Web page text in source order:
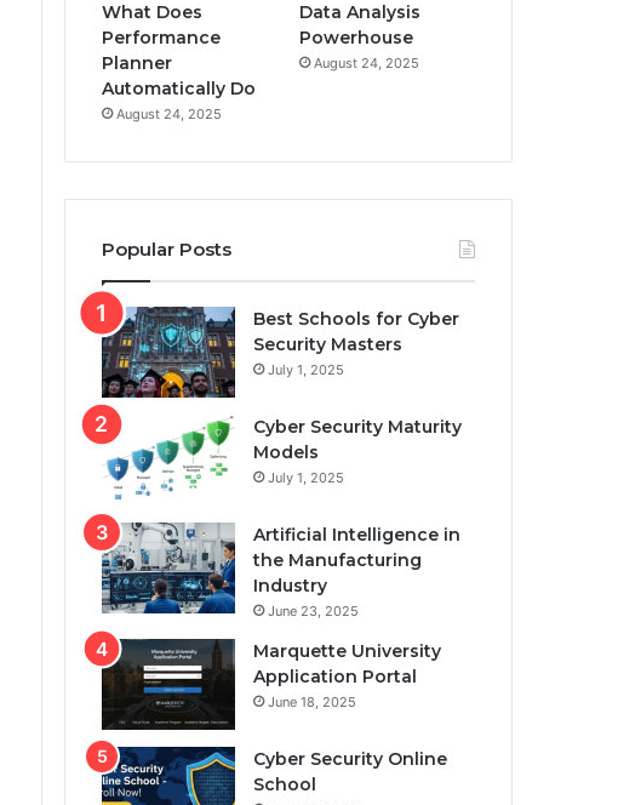
What Does
Performance
Planner
Automatically Do
August 24, 2025
Data Analysis
Powerhouse
August 24, 2025
Popular Posts
Best Schools for Cyber
Security Masters
July 1, 2025
Cyber Security Maturity
Models
July 1, 2025
Artificial Intelligence in
the Manufacturing
Industry
June 23, 2025
Marquette University
Application Portal
June 18, 2025
Cyber Security Online
School